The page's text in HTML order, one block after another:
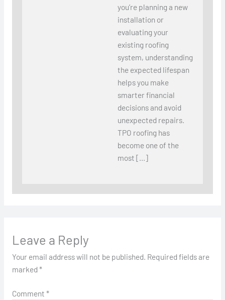
you’re planning a new
installation or
evaluating your
existing roofing
system, understanding
the expected lifespan
helps you make
smarter financial
decisions and avoid
unexpected repairs.
TPO roofing has
become one of the
most […]
Leave a Reply
Your email address will not be published. Required fields are
marked*
Comment *